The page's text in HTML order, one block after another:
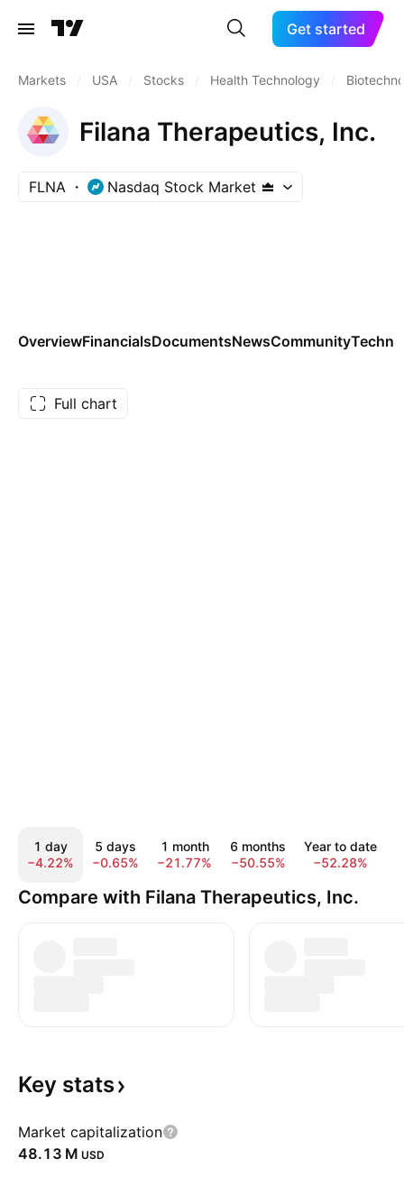
Get started
Markets USA Stocks Health Technology
Filana Therapeutics, Inc.
FLNA Nasdaq Stock Market
OverviewFinancialsDocumentsNewsCommunity
Full chart
1 day
−4.22%
5 days
−0.65%
1 month
−21.77%
6 months
−50.55%
Year to date
−52.28%
Compare with Filana Therapeutics, Inc.
Key stats
Market capitalization
‪48.13 M‬ USD